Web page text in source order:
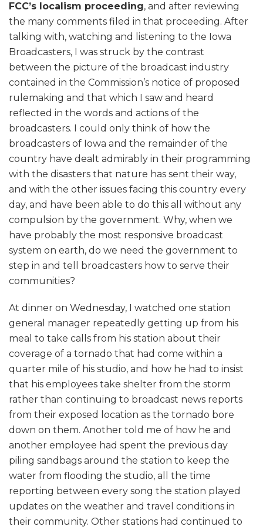
FCC’s localism proceeding, and after reviewing
the many comments filed in that proceeding. After
talking with, watching and listening to the Iowa
Broadcasters, I was struck by the contrast
between the picture of the broadcast industry
contained in the Commission’s notice of proposed
rulemaking and that which I saw and heard
reflected in the words and actions of the
broadcasters. I could only think of how the
broadcasters of Iowa and the remainder of the
country have dealt admirably in their programming
with the disasters that nature has sent their way,
and with the other issues facing this country every
day, and have been able to do this all without any
compulsion by the government. Why, when we
have probably the most responsive broadcast
system on earth, do we need the government to
step in and tell broadcasters how to serve their
communities?
At dinner on Wednesday, I watched one station
general manager repeatedly getting up from his
meal to take calls from his station about their
coverage of a tornado that had come within a
quarter mile of his studio, and how he had to insist
that his employees take shelter from the storm
rather than continuing to broadcast news reports
from their exposed location as the tornado bore
down on them. Another told me of how he and
another employee had spent the previous day
piling sandbags around the station to keep the
water from flooding the studio, all the time
reporting between every song the station played
updates on the weather and travel conditions in
their community. Other stations had continued to